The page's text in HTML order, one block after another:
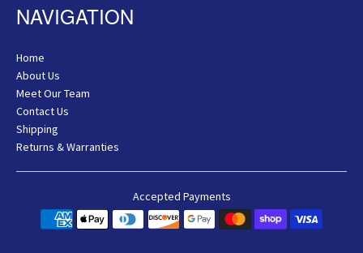
NAVIGATION
Home
About Us
Meet Our Team
Contact Us
Shipping
Returns & Warranties
Accepted Payments